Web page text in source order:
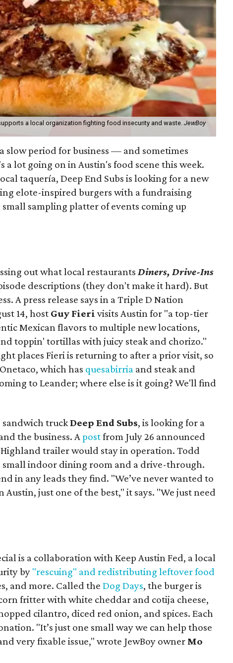
a local organization fighting food insecurity and waste. JewBoy
slow period for business — and sometimes
a lot going on in Austin's food scene this week.
taquería, Deep End Subs is looking for a new
elote-inspired burgers with a fundraising
sampling platter of events coming up
out what local restaurants Diners, Drive-Ins
descriptions (they don't make it hard). But
A press release says in aTriple D Nation
14, host Guy Fieri visits Austin for "a top-tier
Mexican flavors to multiple new locations,
toppin' tortillas with juicy steak and chorizo."
places Fieri is returning to after a prior visit, so
which has quesabirria and steak and
to Leander; where else is it going? We'll find
sandwich truckDeep End Subs, is looking for a
the business. Apostfrom July 26 announced
trailer would stay in operation. Todd
indoor dining room and a drive-through.
in any leads they find. "We’ve never wanted to
just one of the best," it says. "We just need
is a collaboration with Keep Austin Fed, a local
by "rescuing" and redistributing leftover food
and more. Called the Dog Days, the burger is
fritter with white cheddar and cotija cheese,
cilantro, diced red onion, and spices. Each
"It’s just one small way we can help those
very fixable issue," wrote JewBoy owner Mo